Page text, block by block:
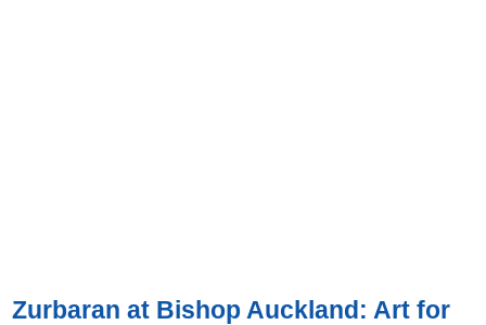
Zurbaran at Bishop Auckland: Art for